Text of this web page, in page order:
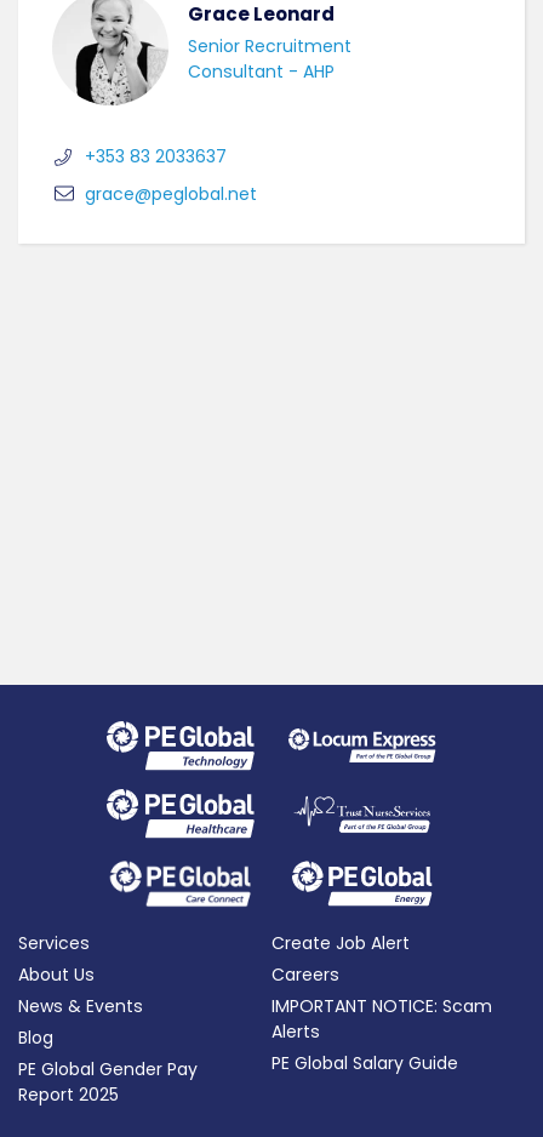
Grace Leonard
Senior Recruitment
Consultant - AHP
+353 83 2033637
grace@peglobal.net
Services
About Us
News & Events
Blog
PE Global Gender Pay
Report 2025
Create Job Alert
Careers
IMPORTANT NOTICE: Scam
Alerts
PE Global Salary Guide